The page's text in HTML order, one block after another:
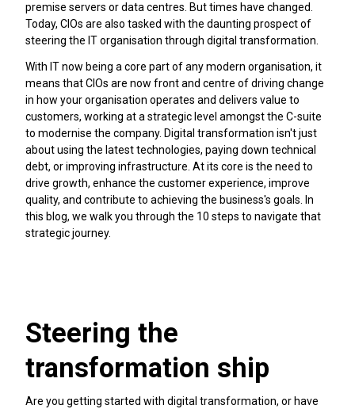
premise servers or data centres. But times have changed.
Today, CIOs are also tasked with the daunting prospect of
steering the IT organisation through digital transformation.
With IT now being a core part of any modern organisation, it
means that CIOs are now front and centre of driving change
in how your organisation operates and delivers value to
customers, working at a strategic level amongst the C-suite
to modernise the company. Digital transformation isn't just
about using the latest technologies, paying down technical
debt, or improving infrastructure. At its core is the need to
drive growth, enhance the customer experience, improve
quality, and contribute to achieving the business's goals. In
this blog, we walk you through the 10 steps to navigate that
strategic journey.
Steering the
transformation ship
Are you getting started with digital transformation, or have